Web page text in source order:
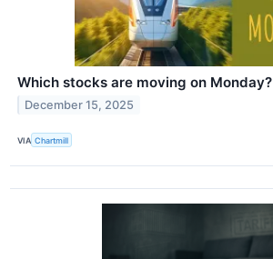
Which stocks are moving on Monday?
December 15, 2025
VIA Chartmill